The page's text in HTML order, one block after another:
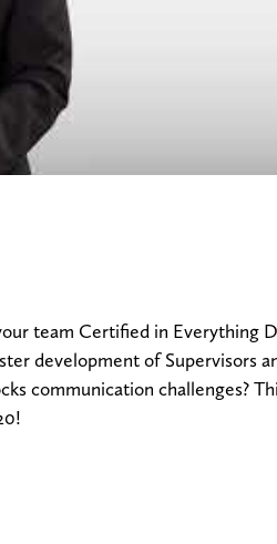
team Certified in Everything
development of Supervisors
communication challenges?